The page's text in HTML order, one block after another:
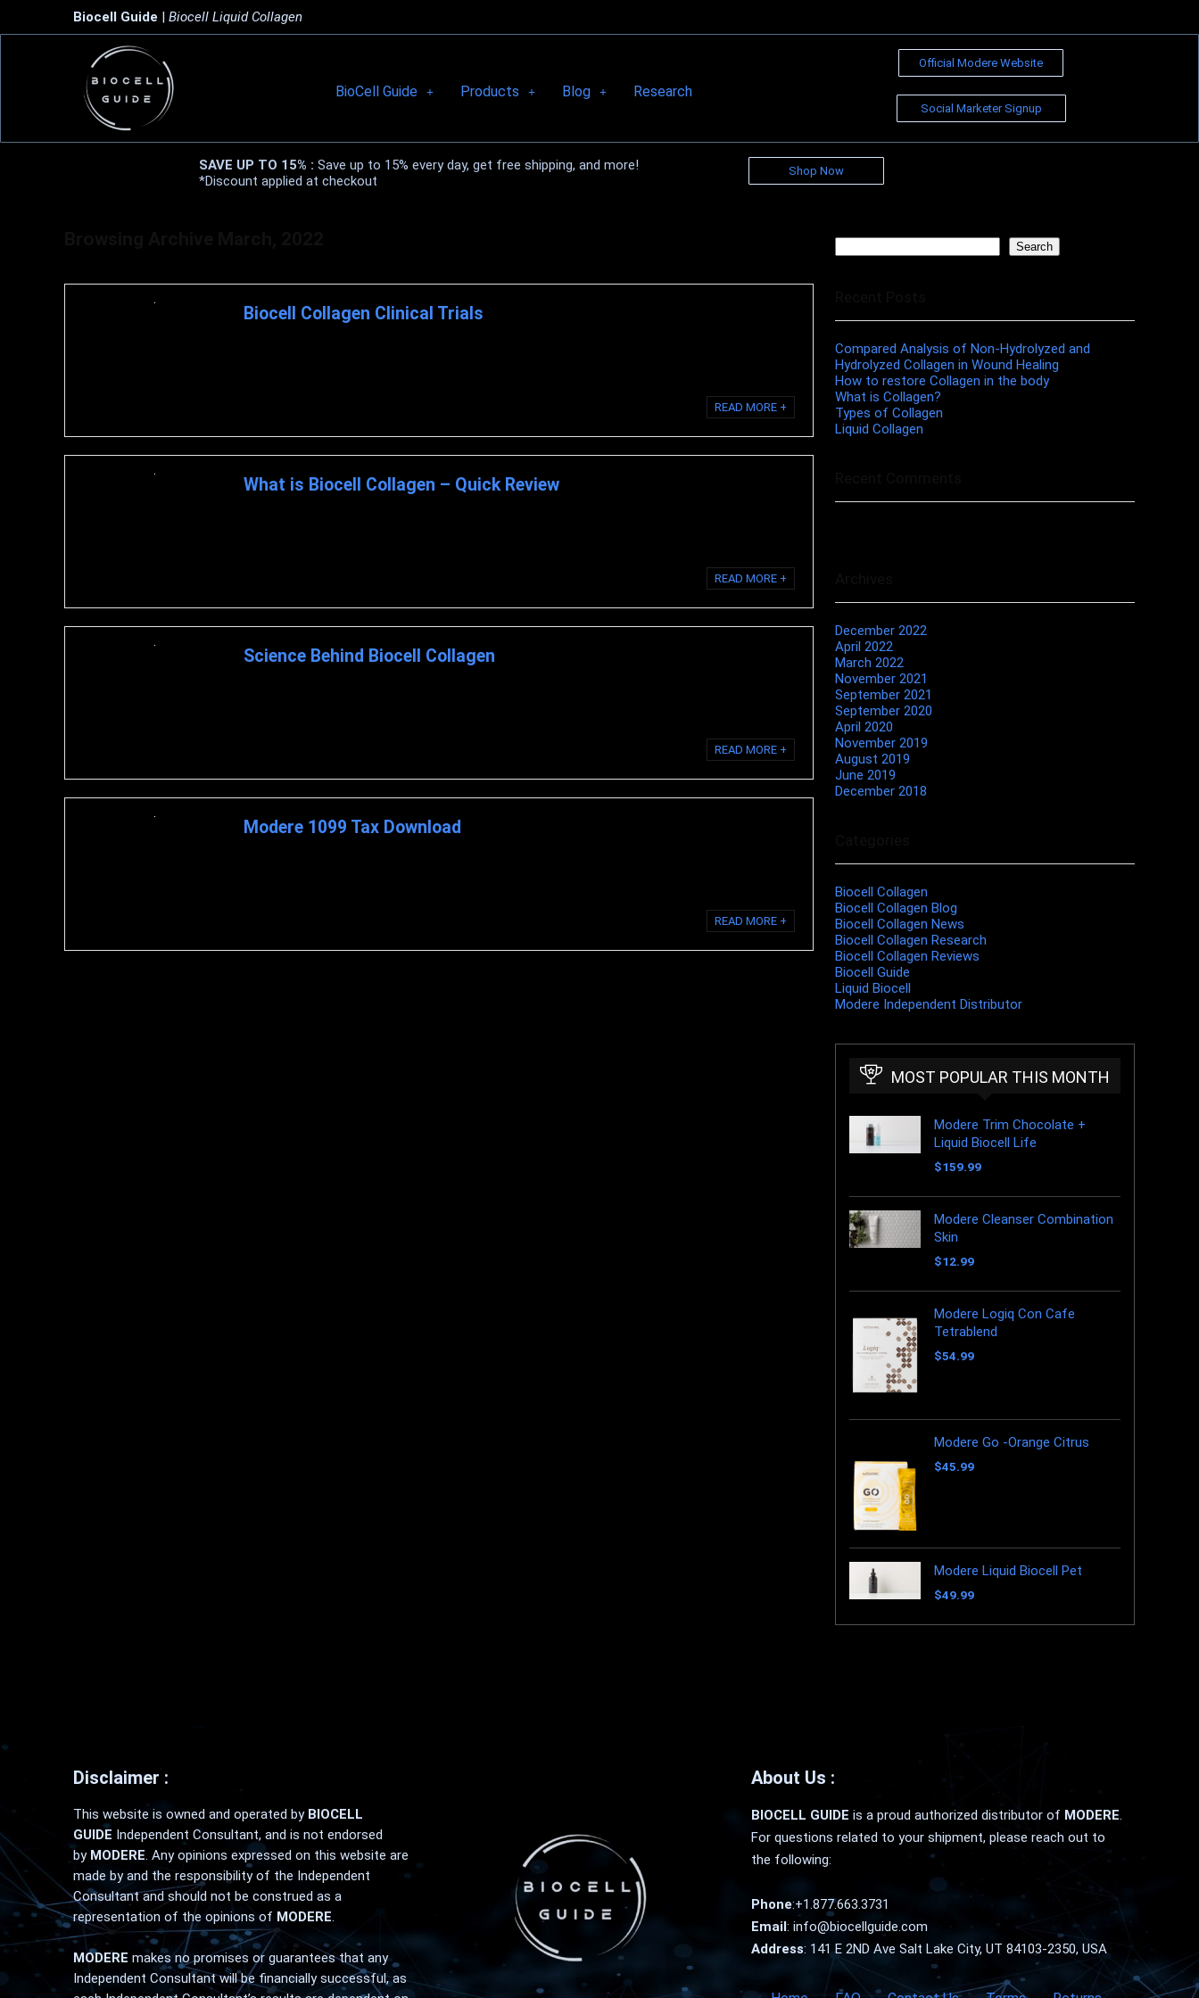
Biocell Guide | Biocell Liquid Collagen
BioCell Guide Products Blog Research
Official Modere Website
Social Marketer Signup
SAVE UP TO 15% : Save up to 15% every day, get free shipping, and more!
*Discount applied at checkout
Shop Now
Biocell Collagen Clinical Trials
READ MORE +
What is Biocell Collagen – Quick Review
READ MORE +
Science Behind Biocell Collagen
READ MORE +
Modere 1099 Tax Download
READ MORE +
Search
Compared Analysis of Non-Hydrolyzed and
Hydrolyzed Collagen in Wound Healing
How to restore Collagen in the body
What is Collagen?
Types of Collagen
Liquid Collagen
December 2022
April 2022
March 2022
November 2021
September 2021
September 2020
April 2020
November 2019
August 2019
June 2019
December 2018
Biocell Collagen
Biocell Collagen Blog
Biocell Collagen News
Biocell Collagen Research
Biocell Collagen Reviews
Biocell Guide
Liquid Biocell
Modere Independent Distributor
MOST POPULAR THIS MONTH
Modere Trim Chocolate +
Liquid Biocell Life
$159.99
Modere Cleanser Combination
Skin
$12.99
Modere Logiq Con Cafe
Tetrablend
$54.99
Modere Go -Orange Citrus
$45.99
Modere Liquid Biocell Pet
$49.99
Disclaimer :
This website is owned and operated by BIOCELL
GUIDE Independent Consultant, and is not endorsed
by MODERE. Any opinions expressed on this website are
made by and the responsibility of the Independent
Consultant and should not be construed as a
representation of the opinions of MODERE.
MODERE makes no promises or guarantees that any
Independent Consultant will be financially successful, as
About Us :
BIOCELL GUIDE is a proud authorized distributor of MODERE.
For questions related to your shipment, please reach out to
the following:
Phone:+1.877.663.3731
Email : info@biocellguide.com
Address: 141 E 2ND Ave Salt Lake City, UT 84103-2350, USA